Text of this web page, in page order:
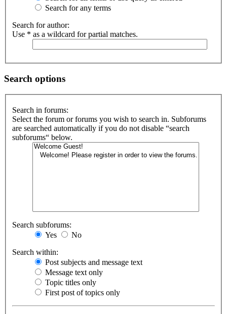
Search for any terms
Search for author:
Use * as a wildcard for partial matches.
Search options
Search in forums:
Select the forum or forums you wish to search in. Subforums
are searched automatically if you do not disable “search
subforums“ below.
Search subforums:
Yes
No
Search within:
Post subjects and message text
Message text only
Topic titles only
First post of topics only